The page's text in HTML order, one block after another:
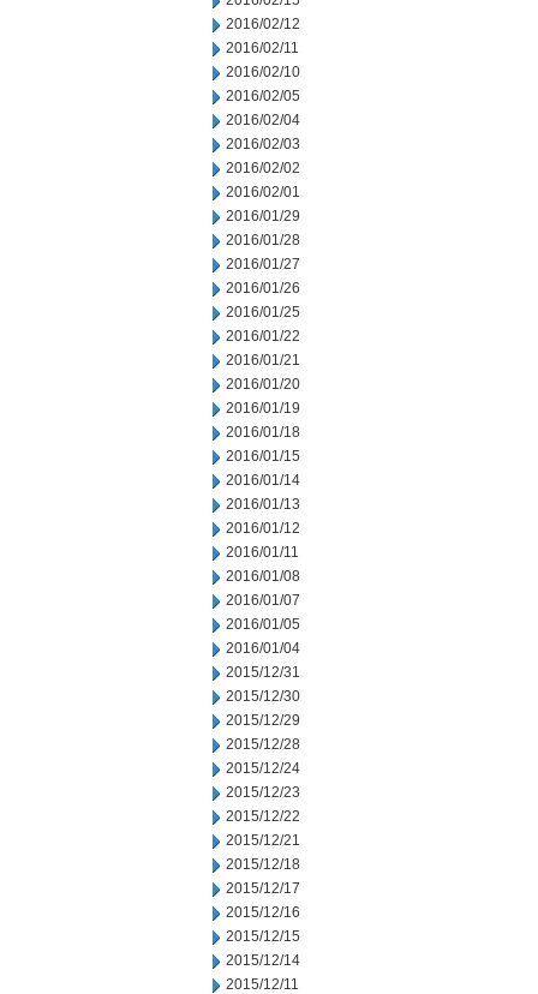
2016/02/12
2016/02/11
2016/02/10
2016/02/05
2016/02/04
2016/02/03
2016/02/02
2016/02/01
2016/01/29
2016/01/28
2016/01/27
2016/01/26
2016/01/25
2016/01/22
2016/01/21
2016/01/20
2016/01/19
2016/01/18
2016/01/15
2016/01/14
2016/01/13
2016/01/12
2016/01/11
2016/01/08
2016/01/07
2016/01/05
2016/01/04
2015/12/31
2015/12/30
2015/12/29
2015/12/28
2015/12/24
2015/12/23
2015/12/22
2015/12/21
2015/12/18
2015/12/17
2015/12/16
2015/12/15
2015/12/14
2015/12/11